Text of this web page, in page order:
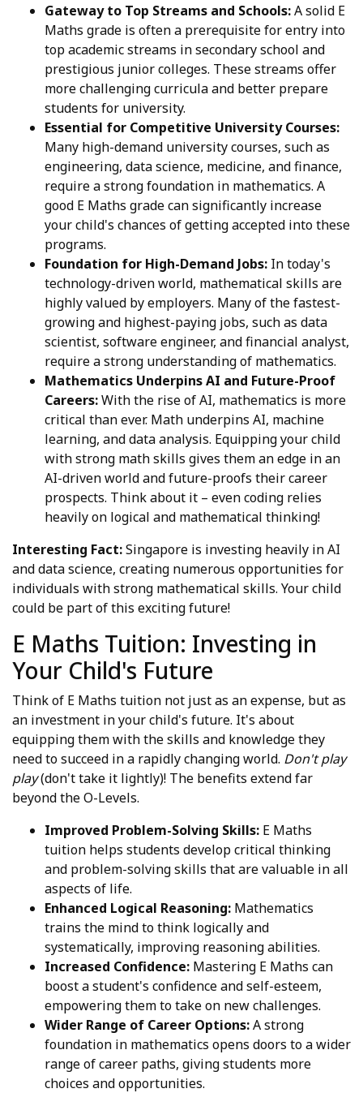
Gateway to Top Streams and Schools:A solid E
Maths grade is often a prerequisite for entry into
top academic streams in secondary school and
prestigious junior colleges. These streams offer
more challenging curricula and better prepare
students for university.
Essential for Competitive University Courses:
Many high-demand university courses, such as
engineering, data science, medicine, and finance,
require a strong foundation in mathematics. A
good E Maths grade can significantly increase
your child's chances of getting accepted into these
programs.
Foundation for High-Demand Jobs: In today's
technology-driven world, mathematical skills are
highly valued by employers. Many of the fastest-
growing and highest-paying jobs, such as data
scientist, software engineer, and financial analyst,
require a strong understanding of mathematics.
Mathematics Underpins AI and Future-Proof
Careers:With the rise of AI, mathematics is more
critical than ever. Math underpins AI, machine
learning, and data analysis. Equipping your child
with strong math skills gives them an edge in an
AI-driven world and future-proofs their career
prospects. Think about it – even coding relies
heavily on logical and mathematical thinking!
Interesting Fact:Singapore is investing heavily in AI
and data science, creating numerous opportunities for
individuals with strong mathematical skills. Your child
could be part of this exciting future!
E Maths Tuition: Investing in
Your Child's Future
Think of E Maths tuition not just as an expense, but as
an investment in your child's future. It's about
equipping them with the skills and knowledge they
need to succeed in a rapidly changing world. Don't play
play(don't take it lightly)! The benefits extend far
beyond the O-Levels.
Improved Problem-Solving Skills: E Maths
tuition helps students develop critical thinking
and problem-solving skills that are valuable in all
aspects of life.
Enhanced Logical Reasoning: Mathematics
trains the mind to think logically and
systematically, improving reasoning abilities.
Increased Confidence: Mastering E Maths can
boost a student's confidence and self-esteem,
empowering them to take on new challenges.
Wider Range of Career Options:A strong
foundation in mathematics opens doors to a wider
range of career paths, giving students more
choices and opportunities.